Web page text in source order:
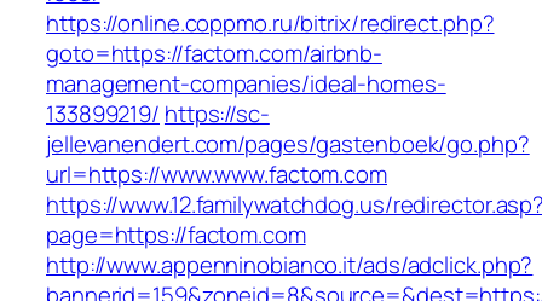
https://online.coppmo.ru/bitrix/redirect.php?
goto=https://factom.com/airbnb-
management-companies/ideal-homes-
133899219/ https://sc-
jellevanendert.com/pages/gastenboek/go.php?
url=https://www.www.factom.com
https://www.12.familywatchdog.us/
page=https://factom.com
http://www.appenninobianco.it/ads/adclick.php?